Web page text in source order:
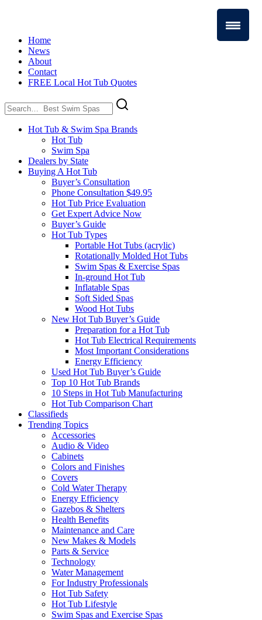
Home
News
About
Contact
FREE Local Hot Tub Quotes
Search
for:
Hot Tub & Swim Spa Brands
Hot Tub
Swim Spa
Dealers by State
Buying A Hot Tub
Buyer’s Consultation
Phone Consultation $49.95
Hot Tub Price Evaluation
Get Expert Advice Now
Buyer’s Guide
Hot Tub Types
Portable Hot Tubs (acrylic)
Rotationally Molded Hot Tubs
Swim Spas & Exercise Spas
In-ground Hot Tub
Inflatable Spas
Soft Sided Spas
Wood Hot Tubs
New Hot Tub Buyer’s Guide
Preparation for a Hot Tub
Hot Tub Electrical Requirements
Most Important Considerations
Energy Efficiency
Used Hot Tub Buyer’s Guide
Top 10 Hot Tub Brands
10 Steps in Hot Tub Manufacturing
Hot Tub Comparison Chart
Classifieds
Trending Topics
Accessories
Audio & Video
Cabinets
Colors and Finishes
Covers
Cold Water Therapy
Energy Efficiency
Gazebos & Shelters
Health Benefits
Maintenance and Care
New Makes & Models
Parts & Service
Technology
Water Management
For Industry Professionals
Hot Tub Safety
Hot Tub Lifestyle
Swim Spas and Exercise Spas